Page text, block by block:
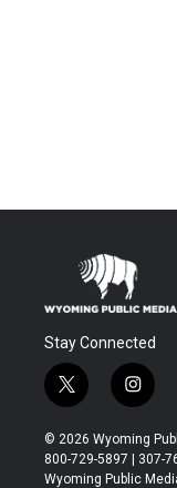
Stay Connected
t
w
i
t
t
i
n
s
t
a
© 2026 Wyoming
800-729-5897 | 307-
Wyoming Public